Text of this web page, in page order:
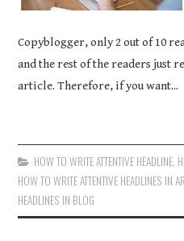
Copyblogger, only 2 out of 10
and the rest of the readers just
article. Therefore, if you want...
HOW TO WRITE ATTENTIVE HEADLINE
HOW TO WRITE ATTENTIVE HEADLINES IN
HEADLINES IN BLOG